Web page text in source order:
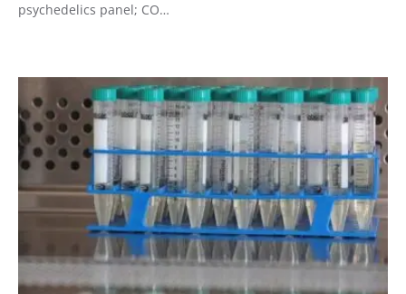
psychedelics panel; CO…